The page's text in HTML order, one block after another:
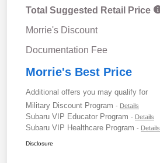
Total Suggested Retail Price
Morrie's Discount
Documentation Fee
Morrie's Best Price
Additional offers you may qualify for
Military Discount Program - Details
Subaru VIP Educator Program - Details
Subaru VIP Healthcare Program - Details
Disclosure